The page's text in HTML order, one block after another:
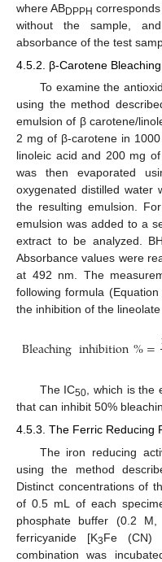
where ABDPPH
without the sample,
absorbance of the test
4.5.2. β-Carotene
To examine the
using the method
emulsion of β carotene/
2 mg of β-carotene in
linoleic acid and 200 mg
was then evaporated
oxygenated distilled water
the resulting emulsion.
emulsion was added to a
extract to be analyzed.
Absorbance values were
at 492 nm. The
following formula
the inhibition of the
Bleachinginhibition%=
The IC50, which is the
that can inhibit 50%
4.5.3. The Ferric Reducing
The iron reducing
using the method
Distinct concentrations of
of 0.5 mL of each
phosphate buffer (0.2
ferricyanide [K3Fe (CN)
combination was